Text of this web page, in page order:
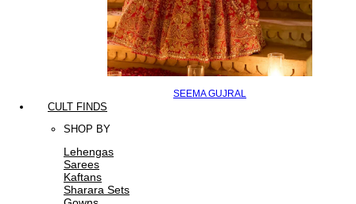
SEEMA GUJRAL
CULT FINDS
SHOP BY
Lehengas
Sarees
Kaftans
Sharara Sets